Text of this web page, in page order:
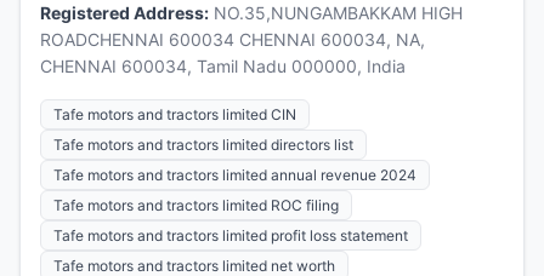
Registered Address: NO.35,NUNGAMBAKKAM HIGH
ROADCHENNAI 600034 CHENNAI 600034, NA,
CHENNAI 600034, Tamil Nadu 000000, India
Tafe motors and tractors limited CIN
Tafe motors and tractors limited directors list
Tafe motors and tractors limited annual revenue 2024
Tafe motors and tractors limited ROC filing
Tafe motors and tractors limited profit loss statement
Tafe motors and tractors limited net worth